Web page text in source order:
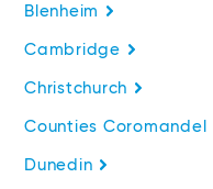
Blenheim
Cambridge
Christchurch
Counties Coromandel
Dunedin